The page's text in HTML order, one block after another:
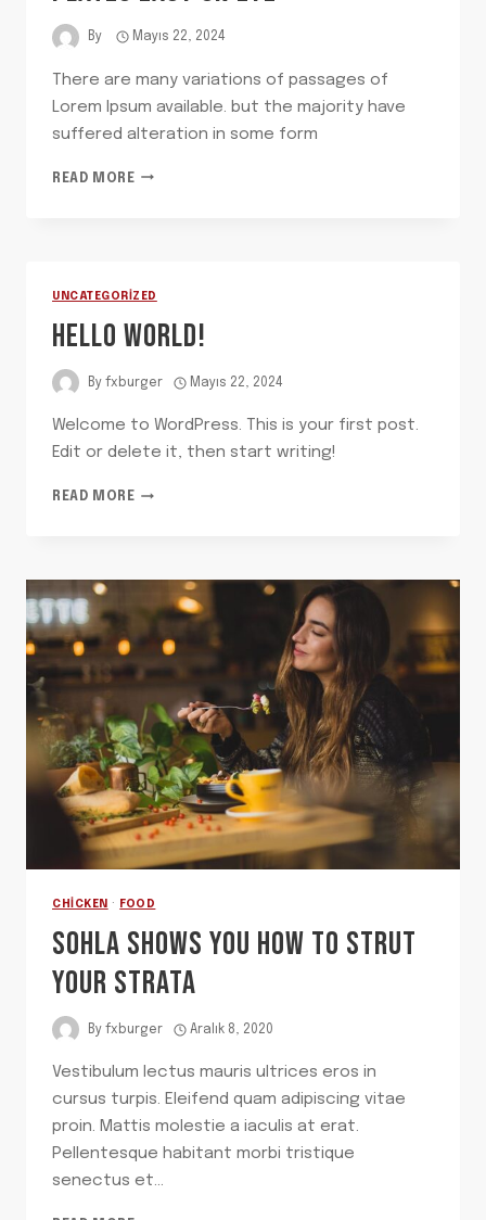
By Mayıs 22, 2024
There are many variations of passages of
Lorem Ipsum available. but the majority have
suffered alteration in some form
READ MOREPLATES
UNCATEGORIZED
HELLO WORLD!
By fxburger Mayıs 22, 2024
Welcome to WordPress. This is your first post.
Edit or delete it, then start writing!
READ MOREHELLO
CHICKEN · FOOD
SOHLA SHOWS YOU HOW TO STRUT
YOUR STRATA
By fxburger Aralık 8, 2020
Vestibulum lectus mauris ultrices eros in
cursus turpis. Eleifend quam adipiscing vitae
proin. Mattis molestie a iaculis at erat.
Pellentesque habitant morbi tristique
senectus et…